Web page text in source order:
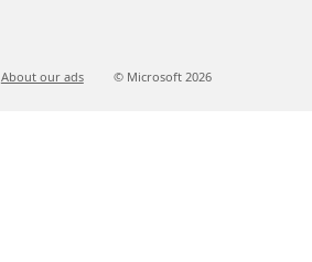
About our ads © Microsoft 2026